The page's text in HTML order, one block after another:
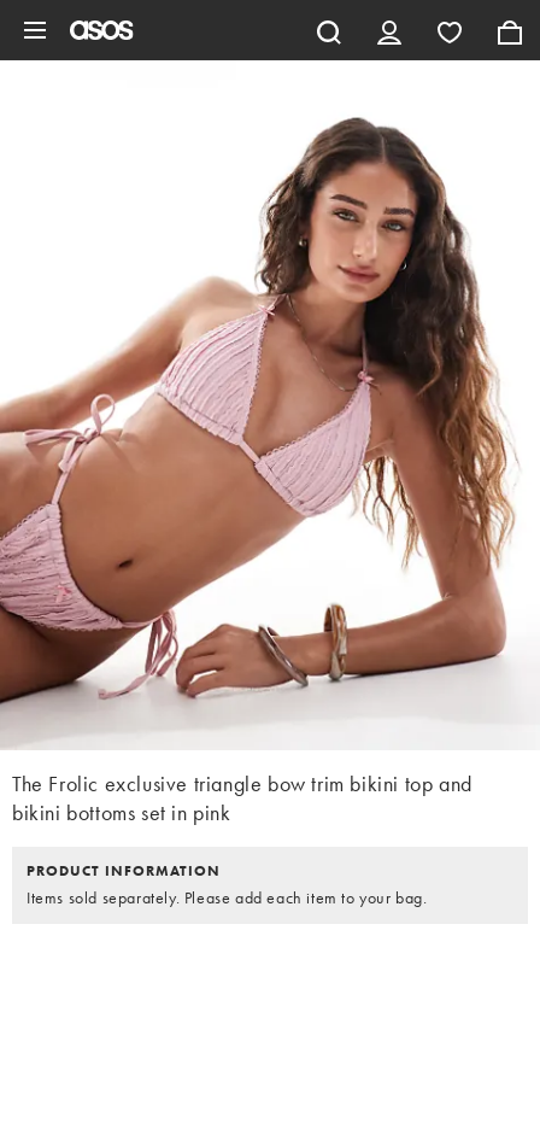
The Frolic exclusive triangle bow trim bikini top and
bikini bottoms set in pink
PRODUCT INFORMATION
Items sold separately. Please add each item to your bag.